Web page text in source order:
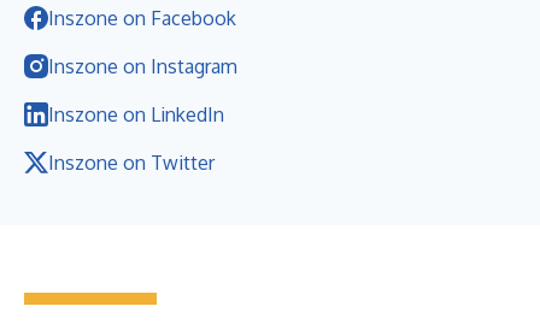
Inszone on Facebook
Inszone on Instagram
Inszone on LinkedIn
Inszone on Twitter